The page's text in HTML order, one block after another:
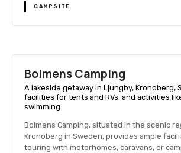
CAMPSITE
Bolmens Camping
A lakeside getaway in Ljungby, Kronoberg,
facilities for tents and RVs, and activities
swimming.
Bolmens Camping, situated in the scenic
Kronoberg in Sweden, provides ample
touring with motorhomes, caravans, or